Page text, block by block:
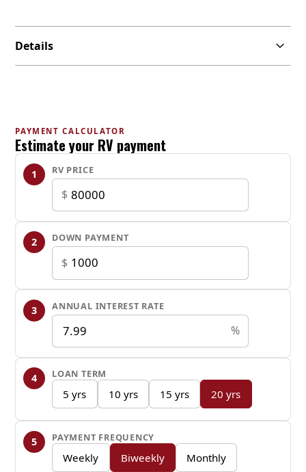
Details
New
Manufacturer/ Brand/ Model
Silver Lake /
Year
Stock number
4857
DIMENSION
Dry Weight
5875 lbs
Hitch Weight
635 lbs
PAYMENT CALCULATOR
Estimate your RV payment
1 RV PRICE
$
2 DOWN PAYMENT
$
3 ANNUAL INTEREST RATE
%
4 LOAN TERM
5 yrs 10 yrs 15 yrs 20 yrs
5 PAYMENT FREQUENCY
Weekly Biweekly Monthly